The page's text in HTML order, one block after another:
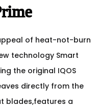
of heat-not-burn
technology Smart
the original IQOS
directly from the
blades,features a